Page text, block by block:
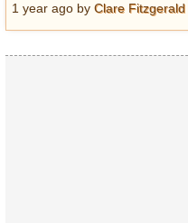
1 year ago by Clare Fitzgerald